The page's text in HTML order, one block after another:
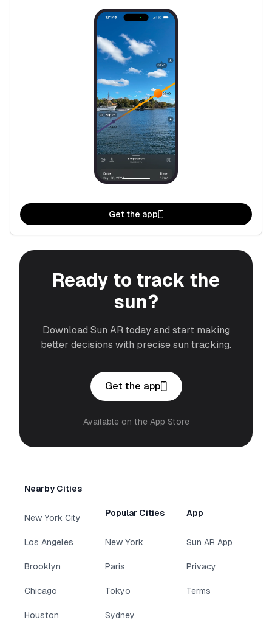
Get the app
Ready to track the
sun?
Download Sun AR today and start making
better decisions with precise sun tracking.
Get the app
Available on the App Store
Nearby Cities
New York City
Los Angeles
Brooklyn
Chicago
Houston
Popular Cities
New York
Paris
Tokyo
Sydney
App
Sun AR App
Privacy
Terms